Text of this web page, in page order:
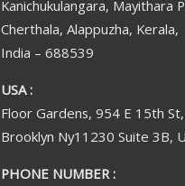
Kanichukulangara, Mayithara
Cherthala, Alappuzha, Kerala,
India – 688539
USA :
Floor Gardens, 954 E 15th St,
Brooklyn Ny11230 Suite 3B,
PHONE NUMBER :